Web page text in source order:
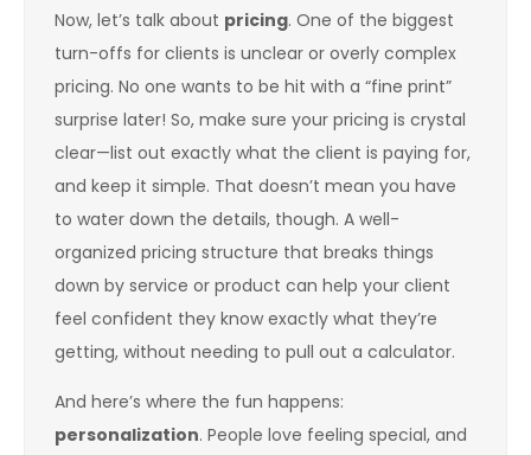
Now, let’s talk about pricing. One of the biggest
turn-offs for clients is unclear or overly complex
pricing. No one wants to be hit with a “fine print”
surprise later! So, make sure your pricing is crystal
clear—list out exactly what the client is paying for,
and keep it simple. That doesn’t mean you have
to water down the details, though. A well-
organized pricing structure that breaks things
down by service or product can help your client
feel confident they know exactly what they’re
getting, without needing to pull out a calculator.
And here’s where the fun happens:
personalization. People love feeling special, and